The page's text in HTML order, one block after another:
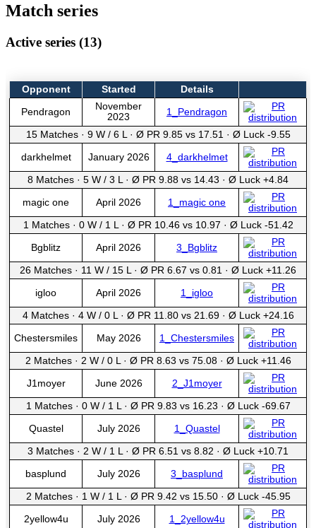
Match series
Active series (13)
Opponent Started Details
Pendragon
November
2023
1_Pendragon
15 Matches · 9 W/ 6 L · Ø PR 9.85 vs 17.51 · Ø Luck -9.55
darkhelmet January 2026 4_darkhelmet
8 Matches · 5 W / 3 L · Ø PR 9.88 vs 14.43 · Ø Luck +4.84
magic one April 2026 1_magic one
1 Matches · 0 W/ 1 L · Ø PR 10.46 vs 10.97 · Ø Luck -51.42
Bgblitz April 2026 3_Bgblitz
26 Matches · 11 W / 15 L · Ø PR 6.67 vs 0.81 · Ø Luck +11.26
igloo April 2026 1_igloo
4 Matches · 4 W/ 0 L · Ø PR 11.80 vs 21.69 · Ø Luck +24.16
Chestersmiles May 2026 1_Chestersmiles
2 Matches · 2 W/ 0 L · Ø PR 8.63 vs 75.08 · Ø Luck +11.46
J1moyer June 2026 2_J1moyer
1 Matches · 0 W/ 1 L · Ø PR 9.83 vs 16.23 · Ø Luck -69.67
Quastel July 2026 1_Quastel
3 Matches · 2 W / 1 L · Ø PR 6.51 vs 8.82 · Ø Luck +10.71
basplund July 2026 3_basplund
2 Matches · 1 W/ 1 L · Ø PR 9.42 vs 15.50 · Ø Luck -45.95
2yellow4u July 2026 1_2yellow4u